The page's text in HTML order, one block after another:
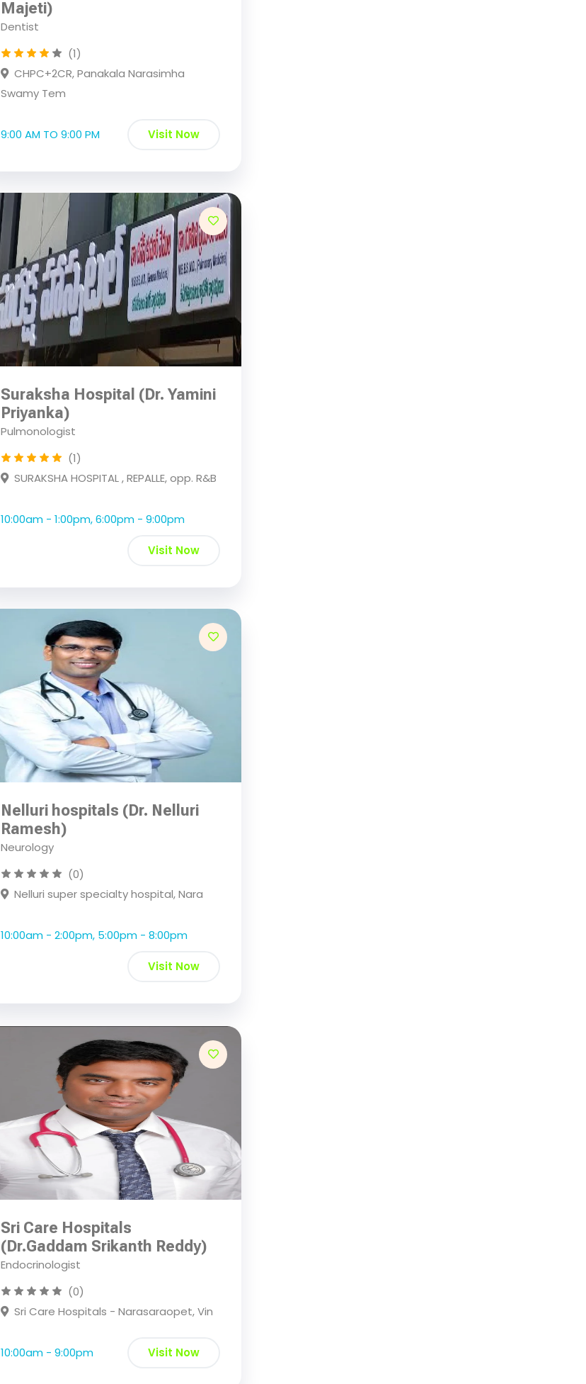
Majeti)
Dentist
(1)
CHPC+2CR, Panakala Narasimha
Swamy Tem
9:00 AM TO 9:00 PM Visit Now
Suraksha Hospital (Dr. Yamini
Priyanka)
Pulmonologist
(1)
SURAKSHA HOSPITAL , REPALLE, opp. R&B
10:00am - 1:00pm, 6:00pm - 9:00pm
Visit Now
Nelluri hospitals (Dr. Nelluri
Ramesh)
Neurology
(0)
Nelluri super specialty hospital, Nara
10:00am - 2:00pm, 5:00pm - 8:00pm
Visit Now
Sri Care Hospitals
(Dr.Gaddam Srikanth Reddy)
Endocrinologist
(0)
Sri Care Hospitals - Narasaraopet, Vin
10:00am - 9:00pm Visit Now